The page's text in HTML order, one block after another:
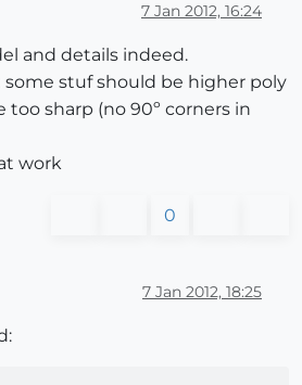
7 Jan 2012, 16:24
and details indeed.
some stuf should be higher poly
too sharp (no 90º corners in
work
0
7 Jan 2012, 18:25